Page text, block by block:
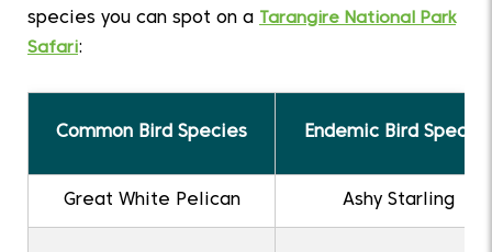
species you can spot on a
Tarangire National Park
Safari:
Common Bird Species Endemic Bird Species
Great White Pelican Ashy Starling